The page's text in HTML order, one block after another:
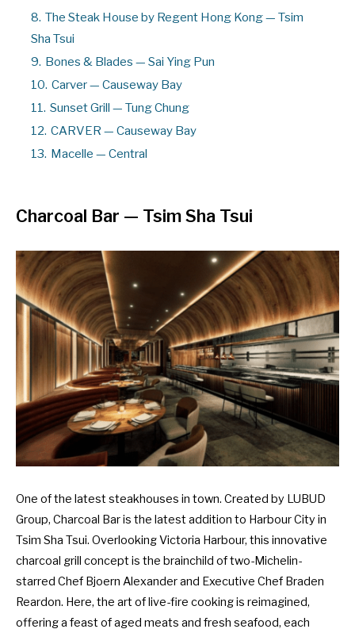
8. The Steak House by Regent Hong Kong — Tsim
Sha Tsui
9. Bones & Blades — Sai Ying Pun
10. Carver — Causeway Bay
11. Sunset Grill — Tung Chung
12. CARVER — Causeway Bay
13. Macelle — Central
Charcoal Bar — Tsim Sha Tsui
One of the latest steakhouses in town. Created by LUBUD
Group, Charcoal Bar is the latest addition to Harbour City in
Tsim Sha Tsui. Overlooking Victoria Harbour, this innovative
charcoal grill concept is the brainchild of two-Michelin-
starred Chef Bjoern Alexander and Executive Chef Braden
Reardon. Here, the art of live-fire cooking is reimagined,
offering a feast of aged meats and fresh seafood, each